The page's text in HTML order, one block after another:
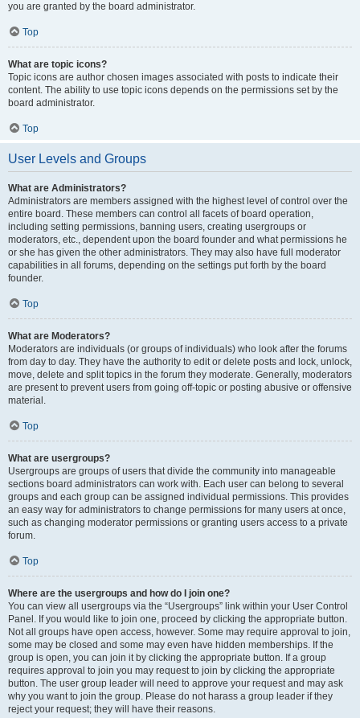
you are granted by the board administrator.
Top
What are topic icons?
Topic icons are author chosen images associated with posts to indicate their
content. The ability to use topic icons depends on the permissions set by the
board administrator.
Top
User Levels and Groups
What are Administrators?
Administrators are members assigned with the highest level of control over the
entire board. These members can control all facets of board operation,
including setting permissions, banning users, creating usergroups or
moderators, etc., dependent upon the board founder and what permissions he
or she has given the other administrators. They may also have full moderator
capabilities in all forums, depending on the settings put forth by the board
founder.
Top
What are Moderators?
Moderators are individuals (or groups of individuals) who look after the forums
from day to day. They have the authority to edit or delete posts and lock, unlock,
move, delete and split topics in the forum they moderate. Generally, moderators
are present to prevent users from going off-topic or posting abusive or offensive
material.
Top
What are usergroups?
Usergroups are groups of users that divide the community into manageable
sections board administrators can work with. Each user can belong to several
groups and each group can be assigned individual permissions. This provides
an easy way for administrators to change permissions for many users at once,
such as changing moderator permissions or granting users access to a private
forum.
Top
Where are the usergroups and how do I join one?
You can view all usergroups via the “Usergroups” link within your User Control
Panel. If you would like to join one, proceed by clicking the appropriate button.
Not all groups have open access, however. Some may require approval to join,
some may be closed and some may even have hidden memberships. If the
group is open, you can join it by clicking the appropriate button. If a group
requires approval to join you may request to join by clicking the appropriate
button. The user group leader will need to approve your request and may ask
why you want to join the group. Please do not harass a group leader if they
reject your request; they will have their reasons.